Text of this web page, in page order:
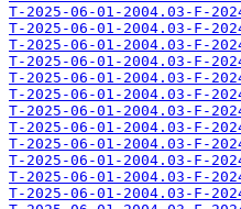
T-2025-06-01-2004.03-F-
T-2025-06-01-2004.03-F-
T-2025-06-01-2004.03-F-
T-2025-06-01-2004.03-F-
T-2025-06-01-2004.03-F-
T-2025-06-01-2004.03-F-
T-2025-06-01-2004.03-F-
T-2025-06-01-2004.03-F-
T-2025-06-01-2004.03-F-
T-2025-06-01-2004.03-F-
T-2025-06-01-2004.03-F-
T-2025-06-01-2004.03-F-